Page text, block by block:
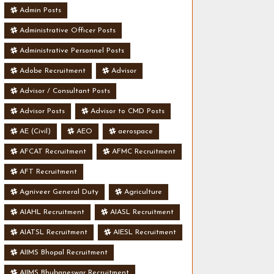
Admin Posts
Administrative Officer Posts
Administrative Personnel Posts
Adobe Recruitment Advisor
Advisor / Consultant Posts
Advisor Posts Advisor to CMD Posts
AE (Civil) AEO aerospace
AFCAT Recruitment AFMC Recruitment
AFT Recruitment
Agniveer General Duty Agriculture
AIAHL Recruitment AIASL Recruitment
AIATSL Recruitment AIESL Recruitment
AIIMS Bhopal Recruitment